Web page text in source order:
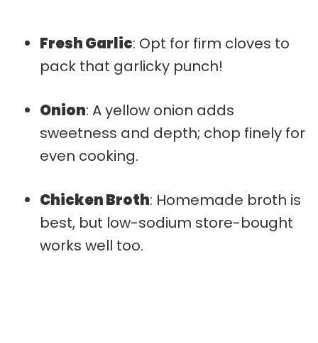
Fresh Garlic: Opt for firm cloves to
pack that garlicky punch!
Onion: A yellow onion adds
sweetness and depth; chop finely for
even cooking.
Chicken Broth: Homemade broth is
best, but low-sodium store-bought
works well too.